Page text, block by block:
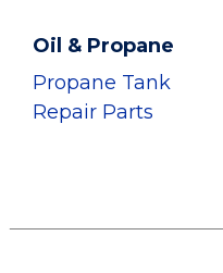
Oil & Propane
Propane Tank
Repair Parts